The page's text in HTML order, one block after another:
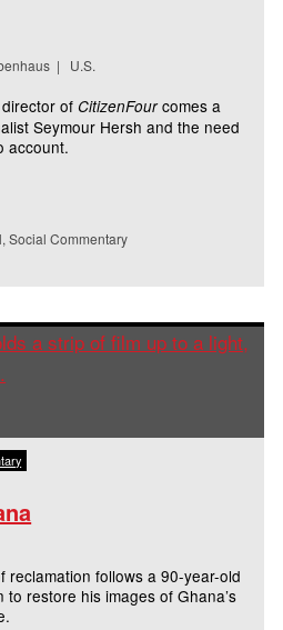
| U.S.
director ofCitizenFourcomes a
Seymour Hersh and the need
account.
Social Commentary
reclamation follows a 90-year-old
restore his images of Ghana’s